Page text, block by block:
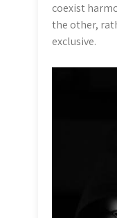
coexist
the other,
exclusive.